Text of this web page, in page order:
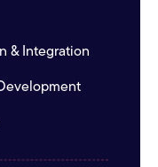
& Integration